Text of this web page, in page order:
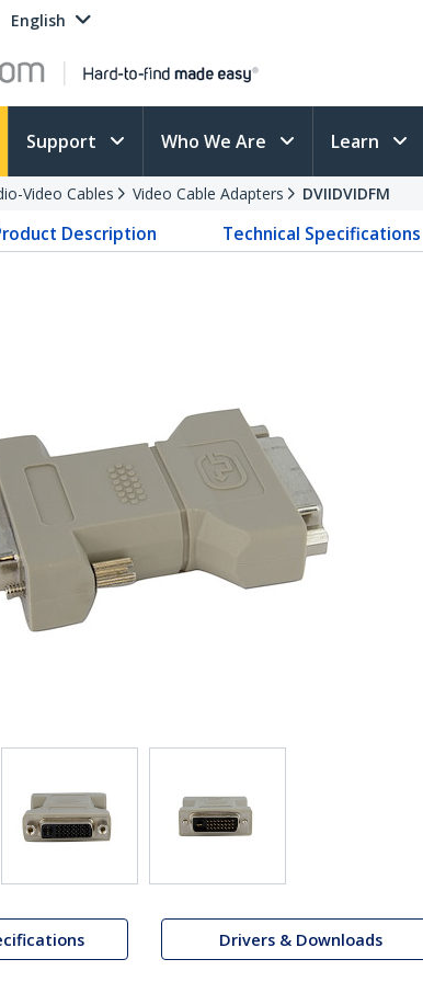
English
Support Who We Are Learn
Video Cables Video Cable Adapters DVIIDVIDFM
Description Technical Specifications
Drivers & Downloads